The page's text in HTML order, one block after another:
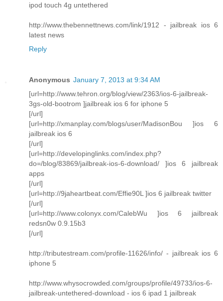
ipod touch 4g untethered
http://www.thebennettnews.com/link/1912 - jailbreak ios 6
latest news
Reply
Anonymous January 7, 2013 at 9:34 AM
[url=http://www.tehron.org/blog/view/2363/ios-6-jailbreak-
3gs-old-bootrom ]jailbreak ios 6 for iphone 5
[/url]
[url=http://xmanplay.com/blogs/user/MadisonBou ]ios 6
jailbreak ios 6
[/url]
[url=http://developinglinks.com/index.php?
do=/blog/83869/jailbreak-ios-6-download/ ]ios 6 jailbreak
apps
[/url]
[url=http://9jaheartbeat.com/Effie90L ]ios 6 jailbreak twitter
[/url]
[url=http://www.colonyx.com/CalebWu ]ios 6 jailbreak
redsn0w 0.9.15b3
[/url]
http://tributestream.com/profile-11626/info/ - jailbreak ios 6
iphone 5
http://www.whysocrowded.com/groups/profile/49733/ios-6-
jailbreak-untethered-download - ios 6 ipad 1 jailbreak